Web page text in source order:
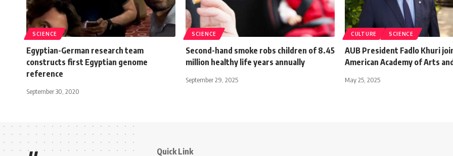
SCIENCE
Egyptian-German research team
constructs first Egyptian genome
reference
September 30, 2020
SCIENCE
Second-hand smoke robs children of 8.45
million healthy life years annually
September 29, 2025
CULTURE SCIENCE
AUB President Fadlo Khuri
American Academy of Arts
May 25, 2025
Quick Link